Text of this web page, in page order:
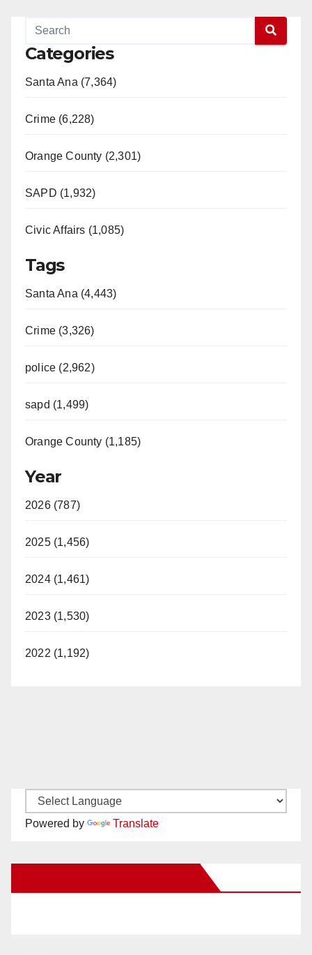
Categories
Santa Ana (7,364)
Crime (6,228)
Orange County (2,301)
SAPD (1,932)
Civic Affairs (1,085)
Tags
Santa Ana (4,443)
Crime (3,326)
police (2,962)
sapd (1,499)
Orange County (1,185)
Year
2026 (787)
2025 (1,456)
2024 (1,461)
2023 (1,530)
2022 (1,192)
Powered by Translate